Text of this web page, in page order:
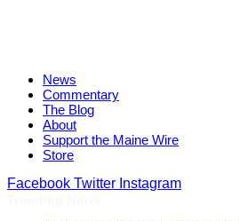
News
Commentary
The Blog
About
Support the Maine Wire
Store
Facebook Twitter Instagram